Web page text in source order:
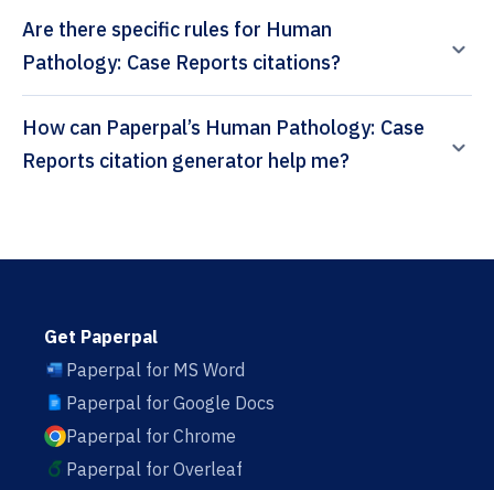
Are there specific rules for Human
Pathology: Case Reports citations?
How can Paperpal’s Human Pathology: Case
Reports citation generator help me?
Get Paperpal
Paperpal for MS Word
Paperpal for Google Docs
Paperpal for Chrome
Paperpal for Overleaf